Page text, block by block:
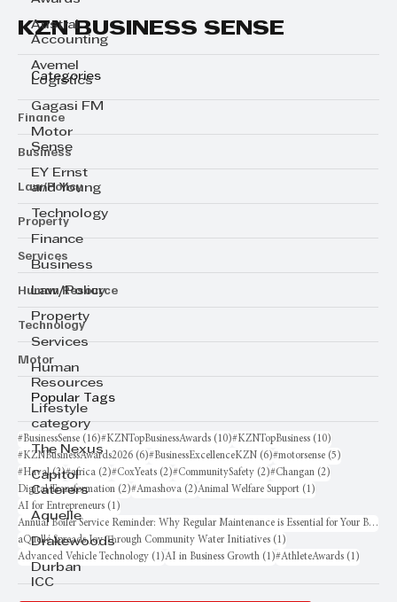
Austral
Accounting
Avemel
Logistics
Gagasi FM
Motor
Sense
EY Ernst
and Young
Technology
Finance
Business
Law/Policy
Property
Services
Human
Resources
Lifestyle
category
The Nexus
Capitol
Caterers
Aquelle
Drakewoods
Durban
ICC
KZN BUSINESS SENSE
Categories
Finance
Business
Law/Policy
Property
Services
Human Resource
Technology
Motor
Popular Tags
#BusinessSense (16)16 posts
#KZNTopBusinessAwards (10)10 posts
#KZNTopBusiness (10)
#KZNBusinessAwards2026 (6)6 posts
#BusinessExcellenceKZN (6)6 posts
#motorsense (5)
#Haval (2)2 posts
#africa (2)2 posts
#CoxYeats (2)2 posts
#CommunitySafety (2)2 posts
#Changan (2)
Digital Transformation (2)2 posts
#Amashova (2)2 posts
Animal Welfare Support (1)
AI for Entrepreneurs (1)
Annual Boiler Service Reminder: Why Regular Maintenance is Essential for Your Business
aQuellé Spreads Joy Through Community Water Initiatives (1)
Advanced Vehicle Technology (1)1 post
AI in Business Growth (1)1 post
#AthleteAwards (1)